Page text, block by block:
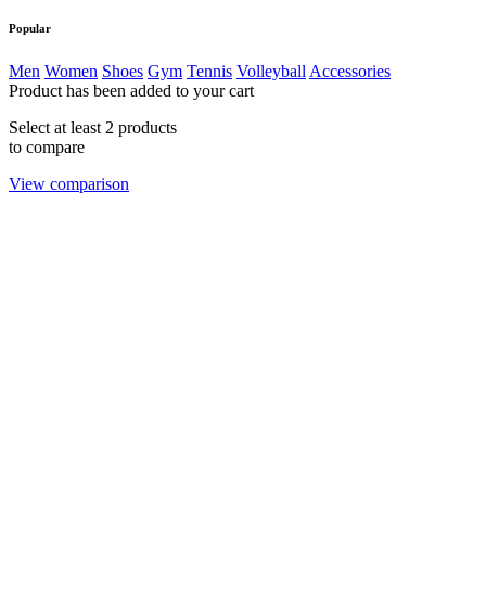
Popular
Men Women Shoes Gym Tennis Volleyball Accessories
Product has been added to your cart
Select at least 2 products
to compare
View comparison